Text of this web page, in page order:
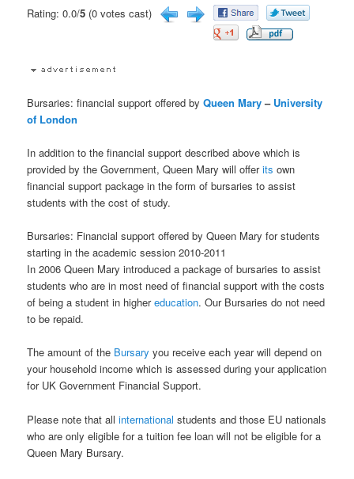
Rating: 0.0/5 (0 votes cast)
Bursaries: financial support offered byQueen Mary– University
of London
In addition to the financial support described above which is
provided by the Government, Queen Mary will offerits own
financial support package in the form of bursaries to assist
students with the cost of study.
Bursaries: Financial support offered by Queen Mary for students
starting in the academic session 2010-2011
In 2006 Queen Mary introduced a package of bursaries to assist
students who are in most need of financial support with the costs
of being a student in highereducation. Our Bursaries do not need
to be repaid.
The amount of the Bursary you receive each year will depend on
your household income which is assessed during your application
for UK Government Financial Support.
Please note that allinternational students and those EU nationals
who are only eligible for a tuition fee loan will not be eligible for a
Queen Mary Bursary.